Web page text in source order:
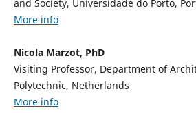
and Society, Universidade do Porto,
More info
Nicola Marzot, PhD
Visiting Professor, Department of
Polytechnic, Netherlands
More info